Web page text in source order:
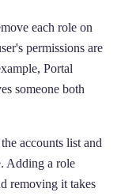
each role on
permissions are
Portal
someone both
accounts list and
Adding a role
removing it takes